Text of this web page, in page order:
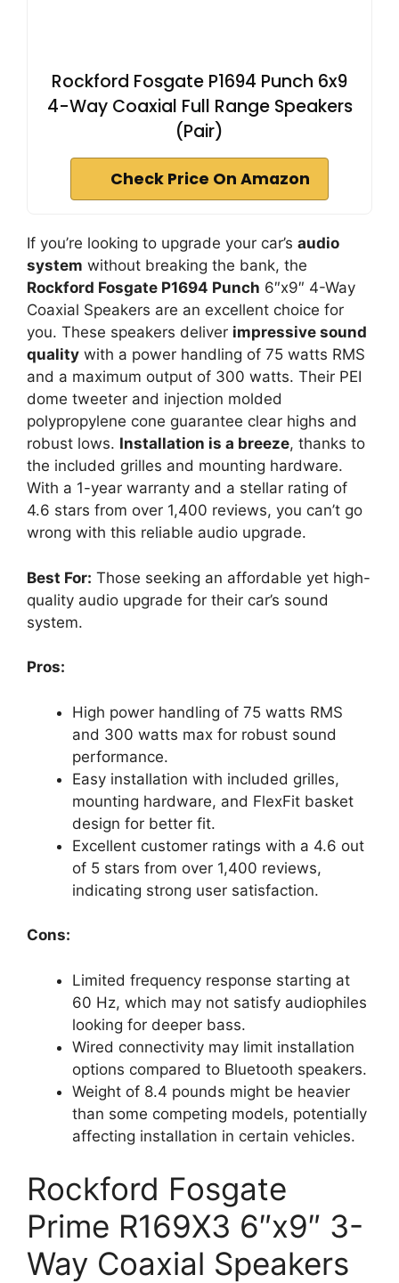
Rockford Fosgate P1694 Punch 6x9
4-Way Coaxial Full Range Speakers
(Pair)
Check Price On Amazon
If you’re looking to upgrade your car’s audio
system without breaking the bank, the
Rockford Fosgate P1694 Punch 6″x9″ 4-Way
Coaxial Speakers are an excellent choice for
you. These speakers deliver impressive sound
quality with a power handling of 75 watts RMS
and a maximum output of 300 watts. Their PEI
dome tweeter and injection molded
polypropylene cone guarantee clear highs and
robust lows. Installation is a breeze, thanks to
the included grilles and mounting hardware.
With a 1-year warranty and a stellar rating of
4.6 stars from over 1,400 reviews, you can’t go
wrong with this reliable audio upgrade.
Best For: Those seeking an affordable yet high-
quality audio upgrade for their car’s sound
system.
Pros:
High power handling of 75 watts RMS
and 300 watts max for robust sound
performance.
Easy installation with included grilles,
mounting hardware, and FlexFit basket
design for better fit.
Excellent customer ratings with a 4.6 out
of 5 stars from over 1,400 reviews,
indicating strong user satisfaction.
Cons:
Limited frequency response starting at
60 Hz, which may not satisfy audiophiles
looking for deeper bass.
Wired connectivity may limit installation
options compared to Bluetooth speakers.
Weight of 8.4 pounds might be heavier
than some competing models, potentially
affecting installation in certain vehicles.
Rockford Fosgate
Prime R169X3 6″x9″ 3-
Way Coaxial Speakers